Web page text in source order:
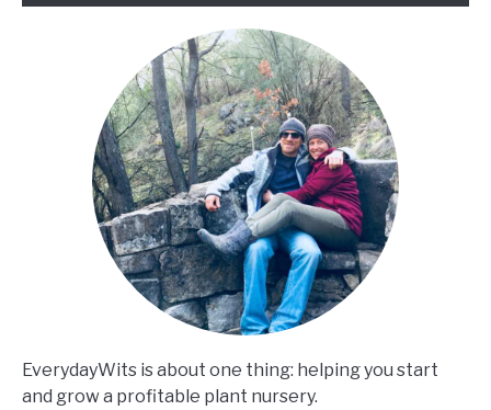
Experience)
EverydayWits is about one thing: helping you start
and grow a profitable plant nursery.